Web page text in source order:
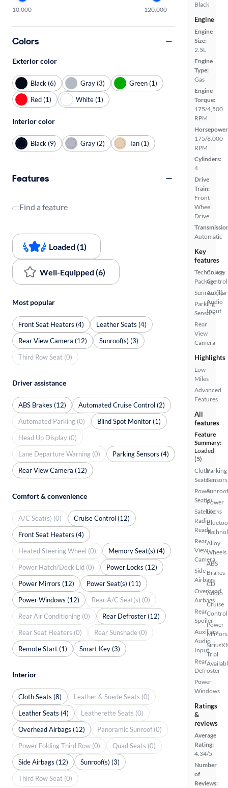
Black
Engine
Engine
Size:
2.5L
Engine
Type:
Gas
Engine
Torque:
175/4,500
RPM
175/6,000
RPM
Cylinders:
4
Drive
Train:
Front
Wheel
Drive
Automatic
Key
features
Technology
Package
Sunroof(s)
Parking
Sensors
Rear
View
Camera
Cruise
Control
Audio
Input
Highlights
Low
Miles
Advanced
Features
All
features
Feature
Summary:
Loaded
(5)
Cloth
Seats
Power
Seat(s)
Satellite
Radio
Ready
Rear
View
Camera
Side
Airbags
Overhead
Airbags
Rear
Spoiler
Auxiliary
Audio
Input
Rear
Defroster
Power
Windows
Parking
Sensors
Power
Locks
Alloy
Wheels
ABS
Brakes
CD
Audio
Cruise
Control
Power
Mirrors
Trial
Ratings
&
reviews
Average
Rating:
4.34/5
Number
of
Reviews:
10,000 120,000
Colors
Exterior color
Black (6) Gray (3)
Green (1)
Red (1)
White (1)
Interior color
Black (9) Gray (2) Tan (1)
Features
Find a feature
Loaded (1)
Well-Equipped (6)
Most popular
Front Seat Heaters (4)
Leather Seats (4)
Rear View Camera (12)
Sunroof(s) (3)
Third Row Seat (0)
Driver assistance
ABS Brakes (12)
Automated Cruise Control (2)
Automated Parking (0)
Blind Spot Monitor (1)
Head Up Display (0)
Lane Departure Warning (0)
Parking Sensors (4)
Rear View Camera (12)
Comfort & convenience
A/C Seat(s) (0)
Cruise Control (12)
Front Seat Heaters (4)
Heated Steering Wheel (0)
Memory Seat(s) (4)
Power Hatch/Deck Lid (0)
Power Locks (12)
Power Mirrors (12)
Power Seat(s) (11)
Power Windows (12)
Rear A/C Seat(s) (0)
Rear Air Conditioning (0)
Rear Defroster (12)
Rear Seat Heaters (0)
Rear Sunshade (0)
Remote Start (1)
Smart Key (3)
Interior
Cloth Seats (8)
Leather & Suede Seats (0)
Leather Seats (4)
Leatherette Seats (0)
Overhead Airbags (12)
Panoramic Sunroof (0)
Power Folding Third Row (0)
Quad Seats (0)
Side Airbags (12)
Sunroof(s) (3)
Third Row Seat (0)